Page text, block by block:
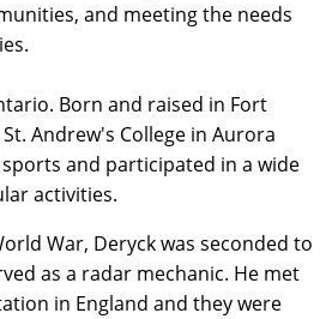
and meeting the needs
Born and raised in Fort
Andrew's College in Aurora
and participated in a wide
activities.
War, Deryck was seconded to
as a radar mechanic. He met
in England and they were